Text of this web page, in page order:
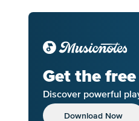
Get the
Discover powerful
Download Now